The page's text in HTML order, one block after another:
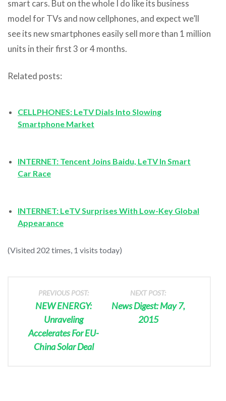
smart cars. But on the whole I do like its business
model for TVs and now cellphones, and expect we’ll
see its new smartphones easily sell more than 1 million
units in their first 3 or 4 months.
Related posts:
CELLPHONES: LeTV Dials Into Slowing
Smartphone Market
INTERNET: Tencent Joins Baidu, LeTV In Smart
Car Race
INTERNET: LeTV Surprises With Low-Key Global
Appearance
(Visited 202 times, 1 visits today)
PREVIOUS POST:
NEW ENERGY:
Unraveling
Accelerates For EU-
China Solar Deal
NEXT POST:
News Digest: May 7,
2015